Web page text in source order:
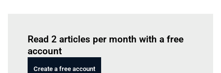
Read 2 articles per month with a free
account
Create a free account